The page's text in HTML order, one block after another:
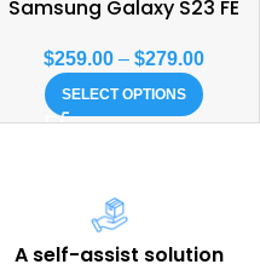
Samsung Galaxy S23 FE
$259.00 – $279.00
SELECT OPTIONS
A self-assist solution